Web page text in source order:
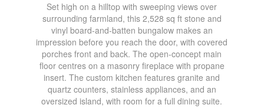
Set high on a hilltop with sweeping views over
surrounding farmland, this 2,528 sq ft stone and
vinyl board-and-batten bungalow makes an
impression before you reach the door, with covered
porches front and back. The open-concept main
floor centres on a masonry fireplace with propane
insert. The custom kitchen features granite and
quartz counters, stainless appliances, and an
oversized island, with room for a full dining suite.